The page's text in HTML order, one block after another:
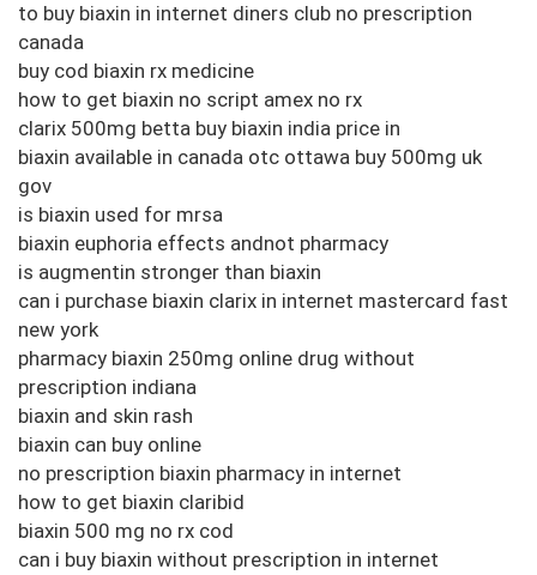
to buy biaxin in internet diners club no prescription
canada
buy cod biaxin rx medicine
how to get biaxin no script amex no rx
clarix 500mg betta buy biaxin india price in
biaxin available in canada otc ottawa buy 500mg uk
gov
is biaxin used for mrsa
biaxin euphoria effects andnot pharmacy
is augmentin stronger than biaxin
can i purchase biaxin clarix in internet mastercard fast
new york
pharmacy biaxin 250mg online drug without
prescription indiana
biaxin and skin rash
biaxin can buy online
no prescription biaxin pharmacy in internet
how to get biaxin claribid
biaxin 500 mg no rx cod
can i buy biaxin without prescription in internet